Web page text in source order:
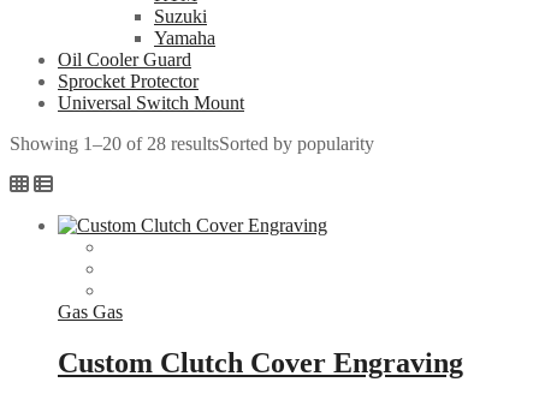
Suzuki
Yamaha
Oil Cooler Guard
Sprocket Protector
Universal Switch Mount
Showing 1–20 of 28 resultsSorted by popularity
Gas Gas
Custom Clutch Cover Engraving